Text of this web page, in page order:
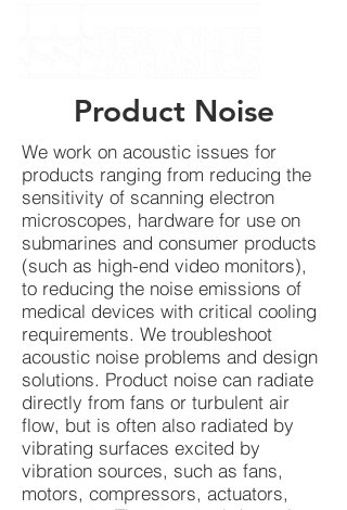
Product Noise
We work on acoustic issues for
products ranging from reducing the
sensitivity of scanning electron
microscopes, hardware for use on
submarines and consumer products
(such as high-end video monitors),
to reducing the noise emissions of
medical devices with critical cooling
requirements. We troubleshoot
acoustic noise problems and design
solutions. Product noise can radiate
directly from fans or turbulent air
flow, but is often also radiated by
vibrating surfaces excited by
vibration sources, such as fans,
motors, compressors, actuators,